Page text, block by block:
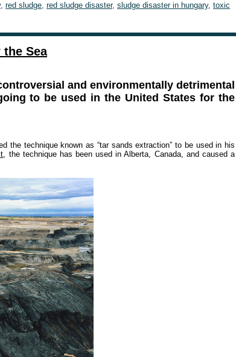
, red sludge, red sludge disaster, sludge disaster in hungary, toxic
the Sea
and environmentally detrimental
to be used in the United States for the
the technique known as “tar sands extraction” to be used in his
, the technique has been used in Alberta, Canada, and caused a